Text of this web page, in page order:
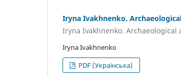
Iryna Ivakhnenko.
Iryna Ivakhnenko. Archaeological
Iryna Ivakhnenko
PDF (Українська)